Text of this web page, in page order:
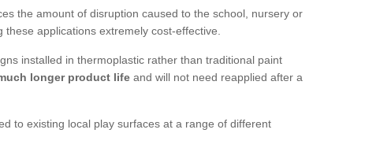
the amount of disruption caused to the school, nursery or
applications extremely cost-effective.
installed in thermoplastic rather than traditional paint
longer product life and will not need reapplied after a
to existing local play surfaces at a range of different